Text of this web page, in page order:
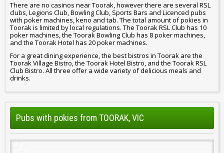
There are no casinos near Toorak, however there are several RSL
clubs, Legions Club, Bowling Club, Sports Bars and Licenced pubs
with poker machines, keno and tab. The total amount of pokies in
Toorak is limited by local regulations. The Toorak RSL Club has 10
poker machines, the Toorak Bowling Club has 8 poker machines,
and the Toorak Hotel has 20 poker machines.
For a great dining experience, the best bistros in Toorak are the
Toorak Village Bistro, the Toorak Hotel Bistro, and the Toorak RSL
Club Bistro. All three offer a wide variety of delicious meals and
drinks.
Pubs with pokies from TOORAK, VIC